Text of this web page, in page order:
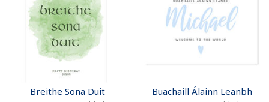
Breithe Sona Duit Buachaill Álainn Leanbh